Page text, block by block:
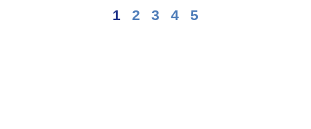
1 2 3 4 5